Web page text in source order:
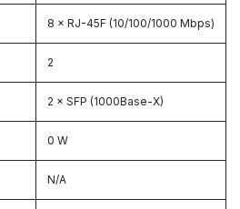
8 × RJ-45F (10/100/1000 Mbps)
2
2 × SFP (1000Base-X)
0 W
N/A